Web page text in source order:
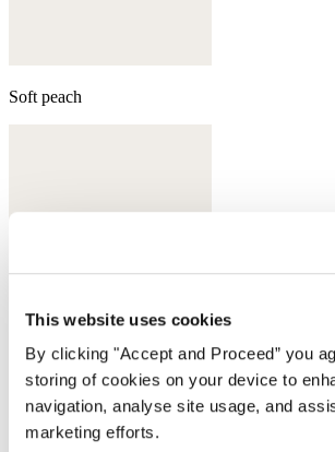
This website uses cookies
By clicking "Accept and Proceed” you
storing of cookies on your device to
navigation, analyse site usage, and
marketing efforts.
Soft peach